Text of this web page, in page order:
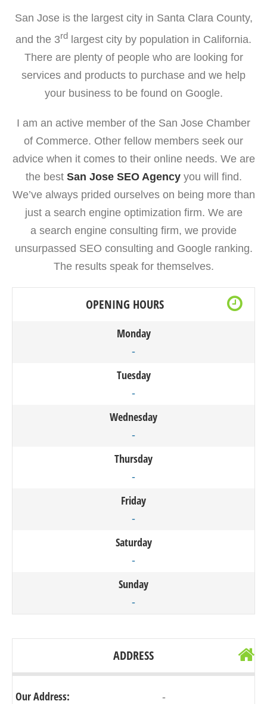
San Jose is the largest city in Santa Clara County,
and the 3rd largest city by population in California.
There are plenty of people who are looking for
services and products to purchase and we help
your business to be found on Google.
I am an active member of the San Jose Chamber
of Commerce. Other fellow members seek our
advice when it comes to their online needs. We are
the best San Jose SEO Agencyyou will find.
We’ve always prided ourselves on being more than
just a search engine optimization firm. We are
a search engine consulting firm, we provide
unsurpassed SEO consulting and Google ranking.
The results speak for themselves.
OPENING HOURS
Monday
-
Tuesday
-
Wednesday
-
Thursday
-
Friday
-
Saturday
-
Sunday
-
ADDRESS
Our Address: -